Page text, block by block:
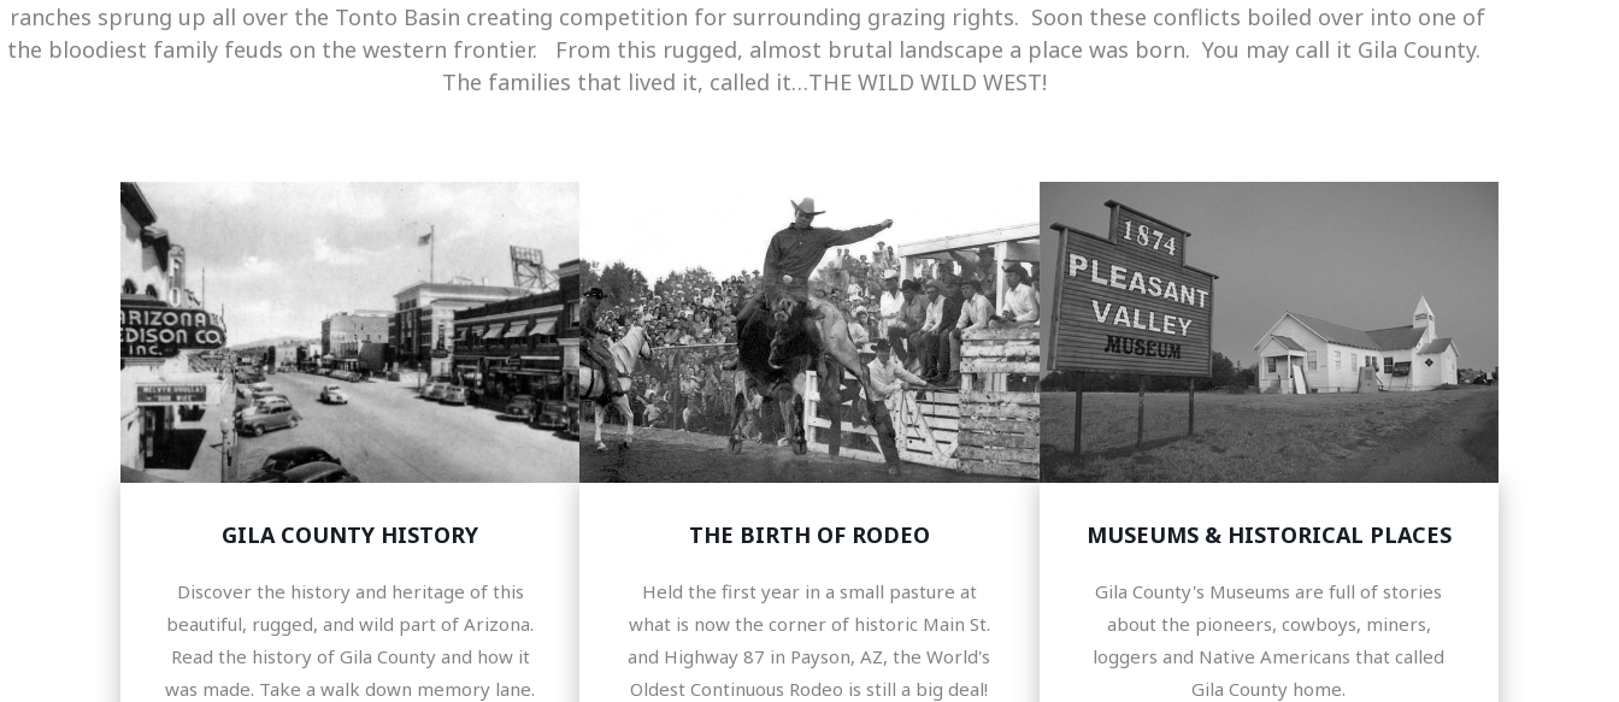
ranches sprung up all over the Tonto Basin creating competition for surrounding grazing rights. Soon these conflicts boiled over into one of
the bloodiest family feuds on the western frontier. From this rugged, almost brutal landscape a place was born. You may call it Gila County.
The families that lived it, called it…THE WILD WILD WEST!
GILA COUNTY HISTORY
Discover the history and heritage of this
beautiful, rugged, and wild part of Arizona.
Read the history of Gila County and how it
was made. Take a walk down memory lane.
THE BIRTH OF RODEO
Held the first year in a small pasture at
what is now the corner of historic Main St.
and Highway 87 in Payson, AZ, the World's
Oldest Continuous Rodeo is still a big deal!
MUSEUMS & HISTORICAL PLACES
Gila County's Museums are full of stories
about the pioneers, cowboys, miners,
loggers and Native Americans that called
Gila County home.